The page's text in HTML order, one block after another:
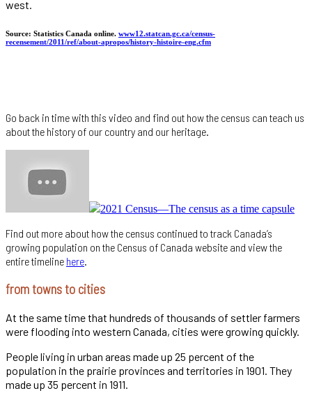
west.
Source: Statistics Canada online. www12.statcan.gc.ca/census-
recensement/2011/ref/about-apropos/history-histoire-eng.cfm
Go back in time with this video and find out how the census can teach us
about the history of our country and our heritage.
2021 Census—The census as a time capsule
Find out more about how the census continued to track Canada’s
growing population on the Census of Canada website and view the
entire timeline here
from towns to cities
At the same time that hundreds of thousands of settler farmers
were flooding into western Canada, cities were growing quickly.
People living in urban areas made up 25 percent of the
population in the prairie provinces and territories in 1901. They
made up 35 percent in 1911.